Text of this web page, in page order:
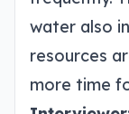
water also
resources
more time